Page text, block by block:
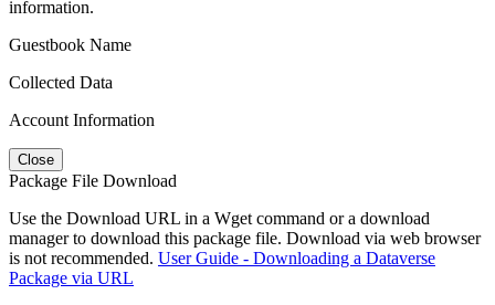
information.
Guestbook Name
Collected Data
Account Information
Close
Package File Download
Use the Download URL in a Wget command or a download
manager to download this package file. Download via web browser
is not recommended. User Guide - Downloading a Dataverse
Package via URL